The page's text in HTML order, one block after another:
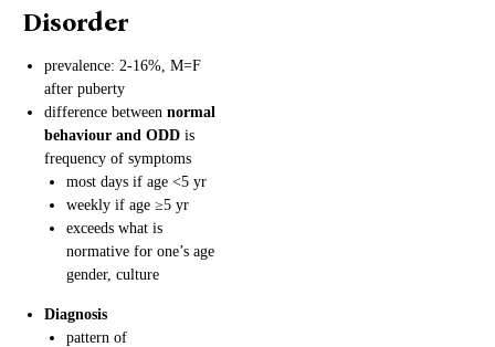
Disorder
prevalence: 2-16%, M=F
after puberty
difference between normal
behaviour and ODD is
frequency of symptoms
most days if age <5 yr
weekly if age ≥5 yr
exceeds what is
normative for one’s age
gender, culture
Diagnosis
pattern of